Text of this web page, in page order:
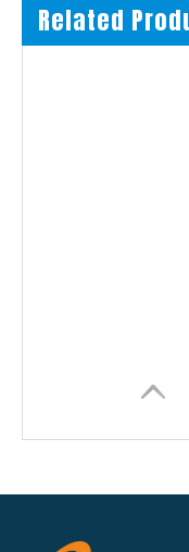
Related